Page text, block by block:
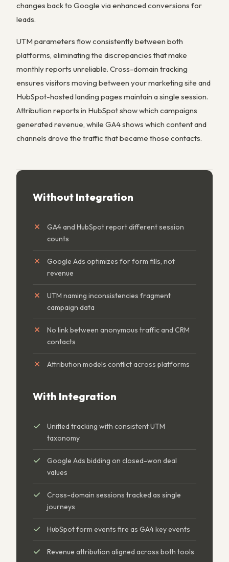
changes back to Google via enhanced conversions for
leads.
UTM parameters flow consistently between both
platforms, eliminating the discrepancies that make
monthly reports unreliable. Cross-domain tracking
ensures visitors moving between your marketing site and
HubSpot-hosted landing pages maintain a single session.
Attribution reports in HubSpot show which campaigns
generated revenue, while GA4 shows which content and
channels drove the traffic that became those contacts.
Without Integration
GA4 and HubSpot report different session
counts
Google Ads optimizes for form fills, not
revenue
UTM naming inconsistencies fragment
campaign data
No link between anonymous traffic and CRM
contacts
Attribution models conflict across platforms
With Integration
Unified tracking with consistent UTM
taxonomy
Google Ads bidding on closed-won deal
values
Cross-domain sessions tracked as single
journeys
HubSpot form events fire as GA4 key events
Revenue attribution aligned across both tools